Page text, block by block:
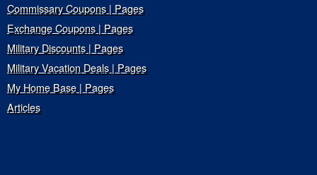
Commissary Coupons | Pages
Exchange Coupons | Pages
Military Discounts | Pages
Military Vacation Deals | Pages
My Home Base | Pages
Articles